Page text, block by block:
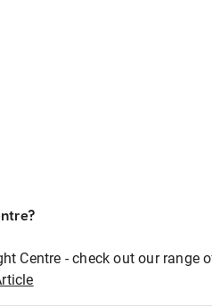
Centre - check out our range